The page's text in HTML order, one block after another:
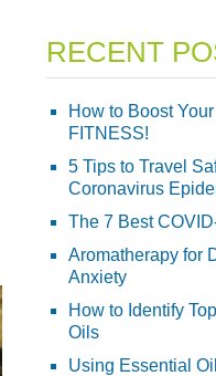
RECENT
How to Boost
FITNESS!
5 Tips to Travel
Coronavirus
The 7 Best
Aromatherapy for
Anxiety
How to Identify
Oils
Using Essential